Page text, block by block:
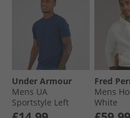
Under Armour
Mens UA
Sportstyle Left
Chest Short Sleeve
Fred
Mens
White